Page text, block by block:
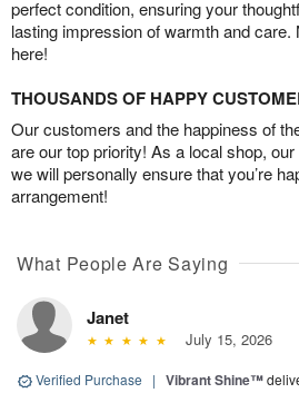
perfect condition, ensuring your
lasting impression of warmth and care.
here!
THOUSANDS OF HAPPY
Our customers and the happiness of
are our top priority! As a local shop,
we will personally ensure that you’re
arrangement!
What People Are Saying
Janet
July 15, 2026
Verified Purchase | Vibrant Shine™